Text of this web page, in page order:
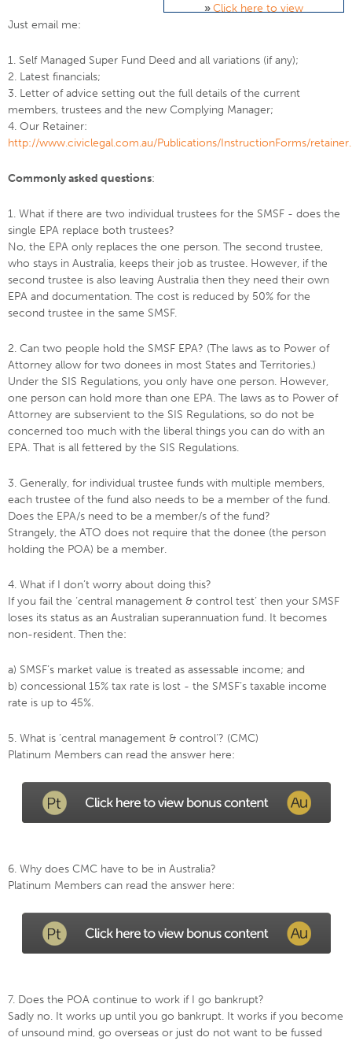
»Click here to view
Just email me:
1. Self Managed Super Fund Deed and all variations (if any);
2. Latest financials;
3. Letter of advice setting out the full details of the current
members, trustees and the new Complying Manager;
4. Our Retainer:
http://www.civiclegal.com.au/Publications/InstructionForms/
Commonly asked questions:
1. What if there are two individual trustees for the SMSF - does the
single EPA replace both trustees?
No, the EPA only replaces the one person. The second trustee,
who stays in Australia, keeps their job as trustee. However, if the
second trustee is also leaving Australia then they need their own
EPA and documentation. The cost is reduced by 50% for the
second trustee in the same SMSF.
2. Can two people hold the SMSF EPA? (The laws as to Power of
Attorney allow for two donees in most States and Territories.)
Under the SIS Regulations, you only have one person. However,
one person can hold more than one EPA. The laws as to Power of
Attorney are subservient to the SIS Regulations, so do not be
concerned too much with the liberal things you can do with an
EPA. That is all fettered by the SIS Regulations.
3. Generally, for individual trustee funds with multiple members,
each trustee of the fund also needs to be a member of the fund.
Does the EPA/s need to be a member/s of the fund?
Strangely, the ATO does not require that the donee (the person
holding the POA) be a member.
4. What if I don’t worry about doing this?
If you fail the ‘central management & control test’ then your SMSF
loses its status as an Australian superannuation fund. It becomes
non-resident. Then the:
a) SMSF’s market value is treated as assessable income; and
b) concessional 15% tax rate is lost - the SMSF’s taxable income
rate is up to 45%.
5. What is ‘central management & control’? (CMC)
Platinum Members can read the answer here:
6. Why does CMC have to be in Australia?
Platinum Members can read the answer here:
7. Does the POA continue to work if I go bankrupt?
Sadly no. It works up until you go bankrupt. It works if you become
of unsound mind, go overseas or just do not want to be fussed